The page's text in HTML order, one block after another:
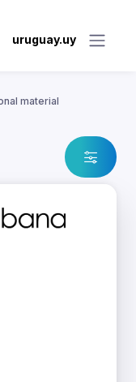
uruguay.uy
material